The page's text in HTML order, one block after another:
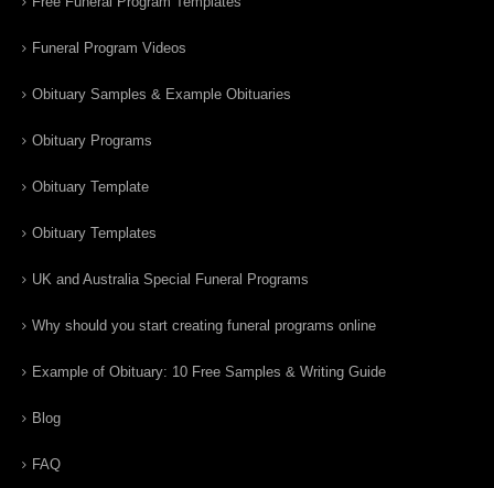
Funeral Program Videos
Obituary Samples & Example Obituaries
Obituary Programs
Obituary Template
Obituary Templates
UK and Australia Special Funeral Programs
Why should you start creating funeral programs online
Example of Obituary: 10 Free Samples & Writing Guide
Blog
FAQ